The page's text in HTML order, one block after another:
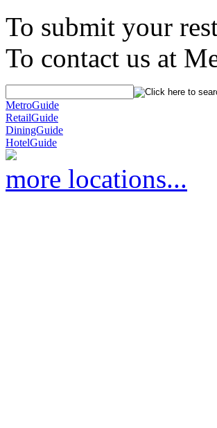
To submit your
To contact us at
MetroGuide
RetailGuide
DiningGuide
HotelGuide
more locations...